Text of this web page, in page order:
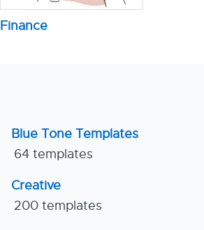
Finance
Blue Tone Templates
64 templates
Creative
200 templates